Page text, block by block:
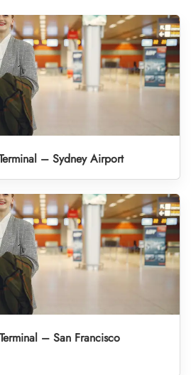
– Sydney Airport
– San Francisco